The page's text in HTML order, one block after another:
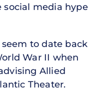
social media hype
seem to date back
War II when
Allied
Theater.